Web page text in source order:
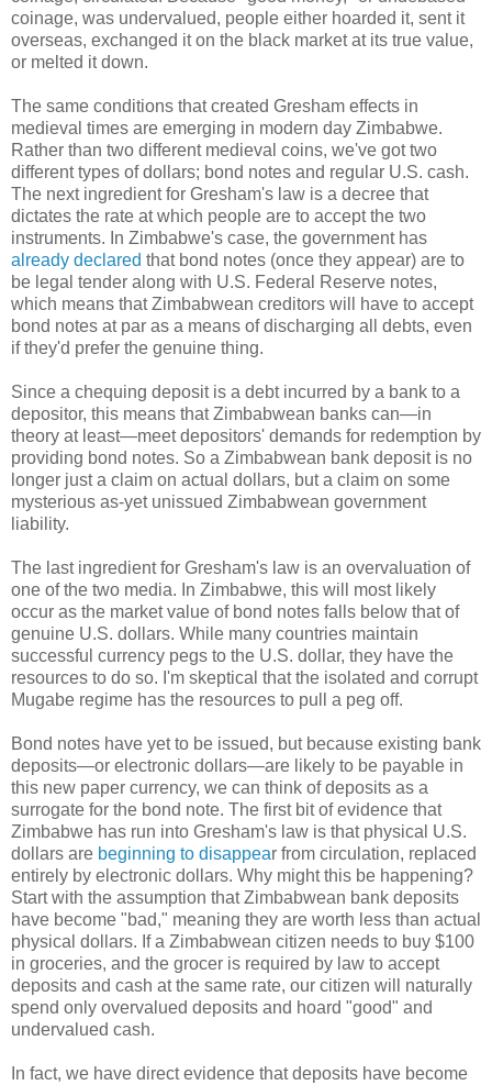
coinage, was undervalued, people either hoarded it, sent it
overseas, exchanged it on the black market at its true value,
or melted it down.
The same conditions that created Gresham effects in
medieval times are emerging in modern day Zimbabwe.
Rather than two different medieval coins, we've got two
different types of dollars; bond notes and regular U.S. cash.
The next ingredient for Gresham's law is a decree that
dictates the rate at which people are to accept the two
instruments. In Zimbabwe's case, the government has
already declared that bond notes (once they appear) are to
be legal tender along with U.S. Federal Reserve notes,
which means that Zimbabwean creditors will have to accept
bond notes at par as a means of discharging all debts, even
if they'd prefer the genuine thing.
Since a chequing deposit is a debt incurred by a bank to a
depositor, this means that Zimbabwean banks can—in
theory at least—meet depositors' demands for redemption by
providing bond notes. So a Zimbabwean bank deposit is no
longer just a claim on actual dollars, but a claim on some
mysterious as-yet unissued Zimbabwean government
liability.
The last ingredient for Gresham's law is an overvaluation of
one of the two media. In Zimbabwe, this will most likely
occur as the market value of bond notes falls below that of
genuine U.S. dollars. While many countries maintain
successful currency pegs to the U.S. dollar, they have the
resources to do so. I'm skeptical that the isolated and corrupt
Mugabe regime has the resources to pull a peg off.
Bond notes have yet to be issued, but because existing bank
deposits—or electronic dollars—are likely to be payable in
this new paper currency, we can think of deposits as a
surrogate for the bond note. The first bit of evidence that
Zimbabwe has run into Gresham's law is that physical U.S.
dollars are beginning to disappear from circulation, replaced
entirely by electronic dollars. Why might this be happening?
Start with the assumption that Zimbabwean bank deposits
have become "bad," meaning they are worth less than actual
physical dollars. If a Zimbabwean citizen needs to buy $100
in groceries, and the grocer is required by law to accept
deposits and cash at the same rate, our citizen will naturally
spend only overvalued deposits and hoard "good" and
undervalued cash.
In fact, we have direct evidence that deposits have become